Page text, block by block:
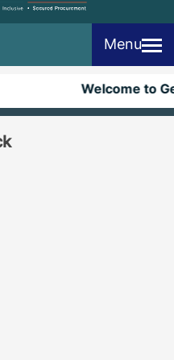
Menu
Welcome to